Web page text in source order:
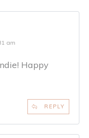
am
Happy
REPLY